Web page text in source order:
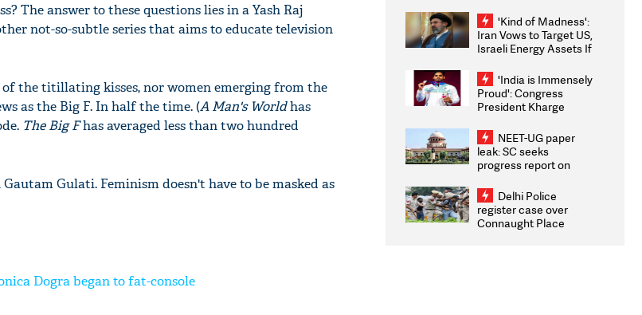
The answer to these questions lies in a Yash Raj
not-so-subtle series that aims to educate television
the titillating kisses, nor women emerging from the
as the Big F. In half the time. (A Man's Worldhas
The Big Fhas averaged less than two hundred
Gulati. Feminism doesn't have to be masked as
Dogra began to fat-console
'Kind of Madness':
Iran Vows to Target US,
Israeli Energy Assets If
Weighs Fresh Strikes
'India is Immensely
Proud': Congress
President Kharge
2026 Medallists
NEET-UG paper
leak: SC seeks
progress report on
infrastructure, security
on pleas seeking NTA
overhaul
Delhi Police
register case over
Connaught Place